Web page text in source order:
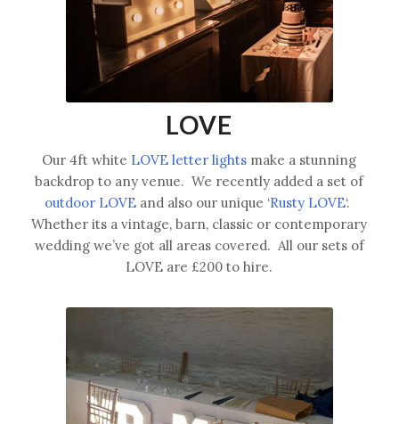
LOVE
Our 4ft white LOVE letter lights make a stunning
backdrop to any venue. We recently added a set of
outdoor LOVE and also our unique ‘Rusty LOVE‘.
Whether its a vintage, barn, classic or contemporary
wedding we’ve got all areas covered. All our sets of
LOVE are £200 to hire.